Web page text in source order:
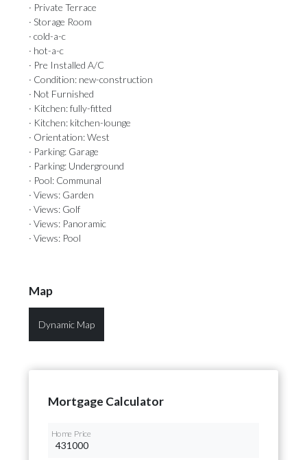
· Private Terrace
· Storage Room
· cold-a-c
· hot-a-c
· Pre Installed A/C
· Condition: new-construction
· Not Furnished
· Kitchen: fully-fitted
· Kitchen: kitchen-lounge
· Orientation: West
· Parking: Garage
· Parking: Underground
· Pool: Communal
· Views: Garden
· Views: Golf
· Views: Panoramic
· Views: Pool
Map
Dynamic Map
Mortgage Calculator
Home Price